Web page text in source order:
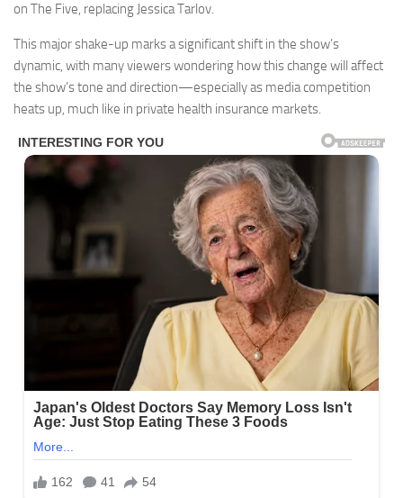
on The Five, replacing Jessica Tarlov.
This major shake-up marks a significant shift in the show’s
dynamic, with many viewers wondering how this change will affect
the show’s tone and direction—especially as media competition
heats up, much like in private health insurance markets.